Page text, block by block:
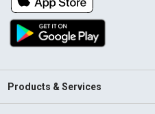
Products & Services